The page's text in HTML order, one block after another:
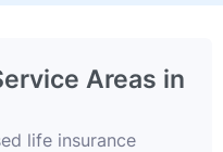
Areas in
life insurance